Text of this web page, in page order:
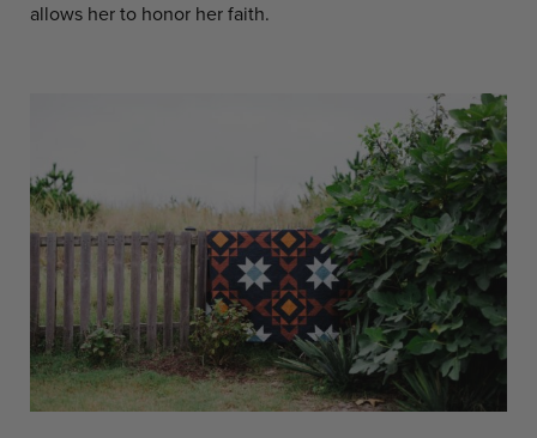
allows her to honor her faith.